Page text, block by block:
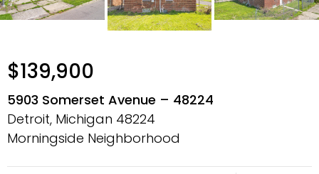
$139,900
5903 Somerset Avenue – 48224
Detroit, Michigan 48224
Morningside Neighborhood